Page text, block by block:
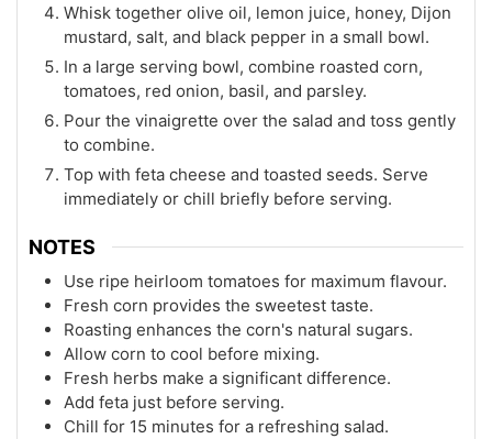
Whisk together olive oil, lemon juice, honey, Dijon
mustard, salt, and black pepper in a small bowl.
In a large serving bowl, combine roasted corn,
tomatoes, red onion, basil, and parsley.
Pour the vinaigrette over the salad and toss gently
to combine.
Top with feta cheese and toasted seeds. Serve
immediately or chill briefly before serving.
NOTES
Use ripe heirloom tomatoes for maximum flavour.
Fresh corn provides the sweetest taste.
Roasting enhances the corn's natural sugars.
Allow corn to cool before mixing.
Fresh herbs make a significant difference.
Add feta just before serving.
Chill for 15 minutes for a refreshing salad.